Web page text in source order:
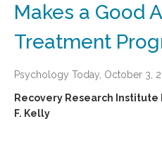
Makes a Good
Treatment
Psychology Today, October 3,
Recovery Research Institute
F. Kelly